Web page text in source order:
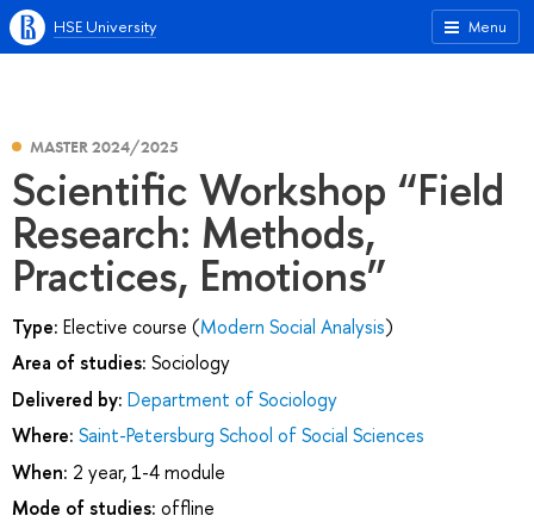
Menu
HSE University
MASTER 2024/2025
Scientific Workshop “Field
Research: Methods,
Practices, Emotions”
Type: Elective course (Modern Social Analysis)
Area of studies: Sociology
Delivered by: Department of Sociology
Where: Saint-Petersburg School of Social Sciences
When: 2 year, 1-4 module
Mode of studies: offline